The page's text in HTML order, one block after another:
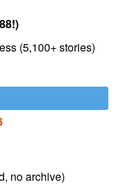
(5,100+ stories)
no archive)